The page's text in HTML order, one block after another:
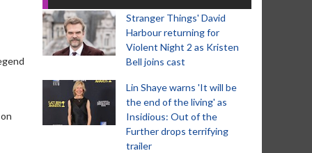
Stranger Things' David
Harbour returning for
Violent Night 2 as Kristen
Bell joins cast
Lin Shaye warns 'It will be
the end of the living' as
Insidious: Out of the
Further drops terrifying
trailer